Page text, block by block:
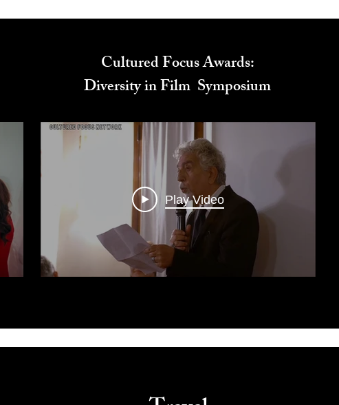
Cultured Focus Awards:
Diversity in Film Symposium
Play Video